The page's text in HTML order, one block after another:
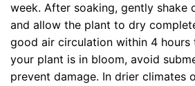
week. After soaking, gently shake
and allow the plant to dry
good air circulation within 4
your plant is in bloom, avoid
prevent damage. In drier climates